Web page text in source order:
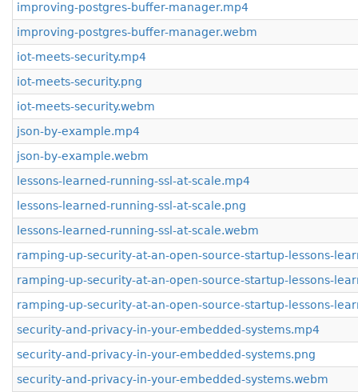
improving-postgres-buffer-manager.mp4
improving-postgres-buffer-manager.webm
iot-meets-security.mp4
iot-meets-security.png
iot-meets-security.webm
json-by-example.mp4
json-by-example.webm
lessons-learned-running-ssl-at-scale.mp4
lessons-learned-running-ssl-at-scale.png
lessons-learned-running-ssl-at-scale.webm
ramping-up-security-at-an-open-source-startup-lessons-
ramping-up-security-at-an-open-source-startup-lessons-
ramping-up-security-at-an-open-source-startup-lessons-
security-and-privacy-in-your-embedded-systems.mp4
security-and-privacy-in-your-embedded-systems.png
security-and-privacy-in-your-embedded-systems.webm